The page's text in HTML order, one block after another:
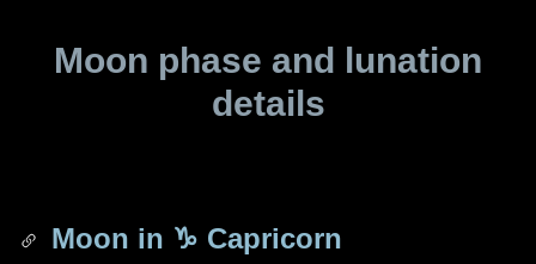
Moon phase and lunation
details
Moon in ♑ Capricorn